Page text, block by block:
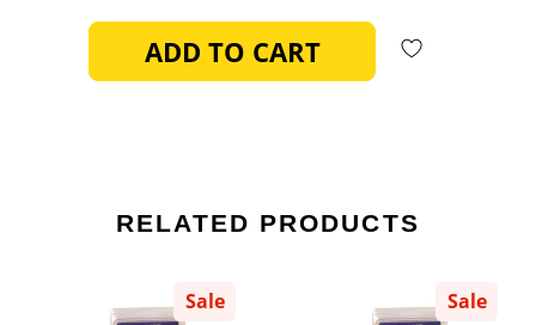
UNDEFINEDUNDEFINED
RELATED PRODUCTS
Sale Sale